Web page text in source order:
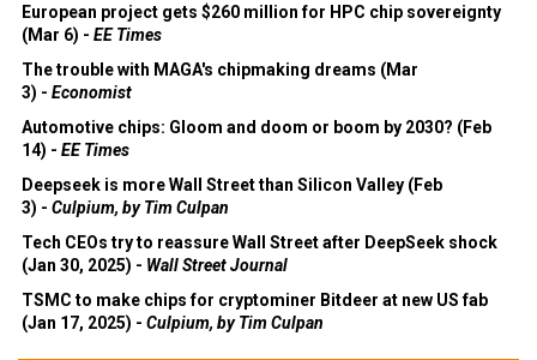
European project gets $260 million for HPC chip sovereignty
(Mar 6) - EE Times
The trouble with MAGA's chipmaking dreams (Mar
3) - Economist
Automotive chips: Gloom and doom or boom by 2030? (Feb
14) - EE Times
Deepseek is more Wall Street than Silicon Valley (Feb
3) - Culpium, by Tim Culpan
Tech CEOs try to reassure Wall Street after DeepSeek shock
(Jan 30, 2025) - Wall Street Journal
TSMC to make chips for cryptominer Bitdeer at new US fab
(Jan 17, 2025) - Culpium, by Tim Culpan